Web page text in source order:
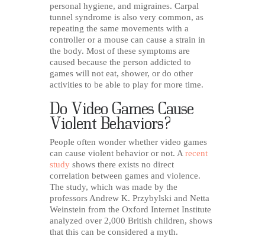
personal hygiene, and migraines. Carpal
tunnel syndrome is also very common, as
repeating the same movements with a
controller or a mouse can cause a strain in
the body. Most of these symptoms are
caused because the person addicted to
games will not eat, shower, or do other
activities to be able to play for more time.
Do Video Games Cause
Violent Behaviors?
People often wonder whether video games
can cause violent behavior or not. Arecent
study shows there exists no direct
correlation between games and violence.
The study, which was made by the
professors Andrew K. Przybylski and Netta
Weinstein from the Oxford Internet Institute
analyzed over 2,000 British children, shows
that this can be considered a myth.